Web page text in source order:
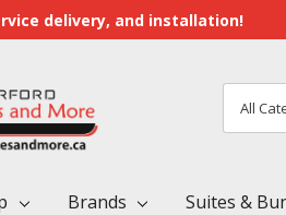
delivery, and installation!
Search
Brands Suites &